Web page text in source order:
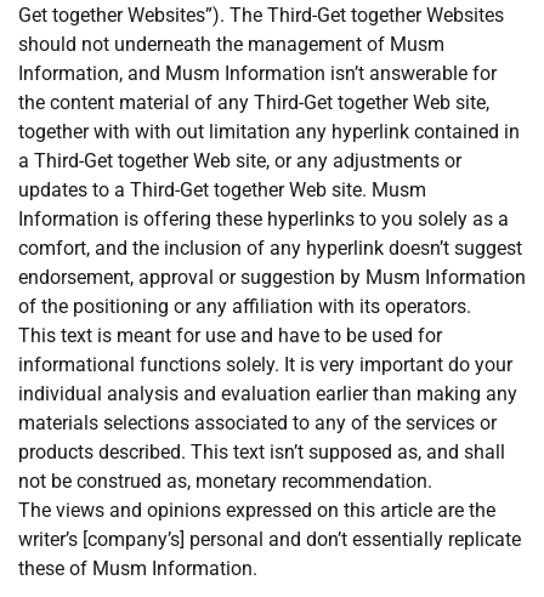
Get together Websites”). The Third-Get together Websites
should not underneath the management of Musm
Information, and Musm Information isn’t answerable for
the content material of any Third-Get together Web site,
together with with out limitation any hyperlink contained in
a Third-Get together Web site, or any adjustments or
updates to a Third-Get together Web site. Musm
Information is offering these hyperlinks to you solely as a
comfort, and the inclusion of any hyperlink doesn’t suggest
endorsement, approval or suggestion by Musm Information
of the positioning or any affiliation with its operators.
This text is meant for use and have to be used for
informational functions solely. It is very important do your
individual analysis and evaluation earlier than making any
materials selections associated to any of the services or
products described. This text isn’t supposed as, and shall
not be construed as, monetary recommendation.
The views and opinions expressed on this article are the
writer’s [company’s] personal and don’t essentially replicate
these of Musm Information.